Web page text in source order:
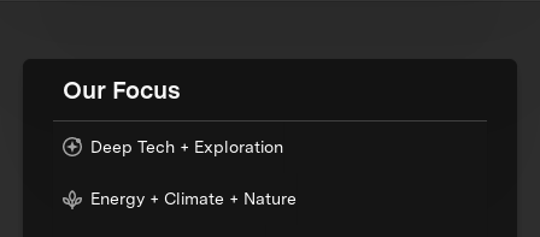
Our Focus
Deep Tech + Exploration
Energy + Climate + Nature